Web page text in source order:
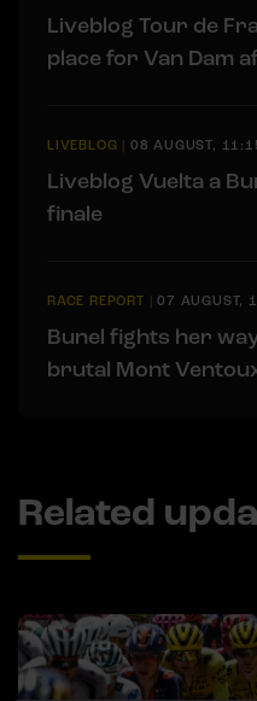
Liveblog Tour de
place for Van Dam
LIVEBLOG | 08 AUGUST,
Liveblog Vuelta a
finale
RACE REPORT |07 AUGUST,
Bunel fights her
brutal Mont
Related